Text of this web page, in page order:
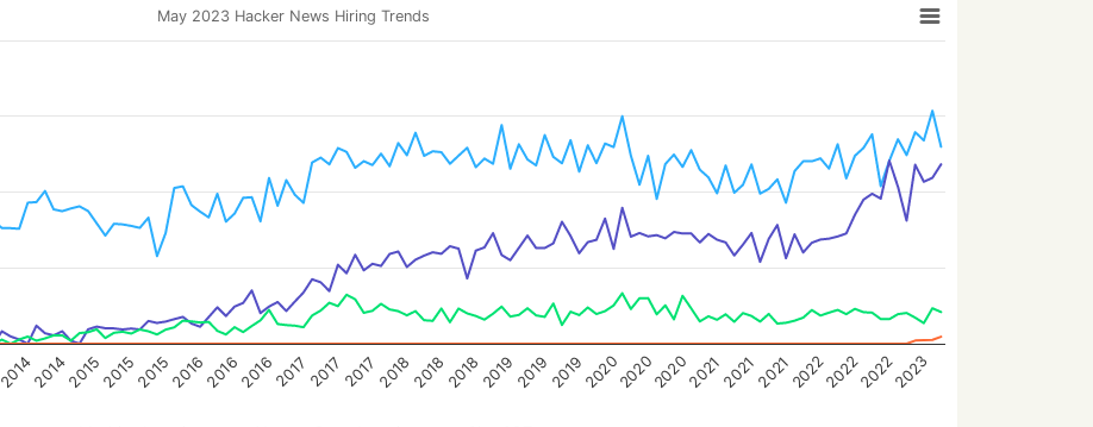
May 2023 Hacker News Hiring Trends
201420142015201520152016201620162017201720172018201820182019201920192020202020202021202120212022202220222023